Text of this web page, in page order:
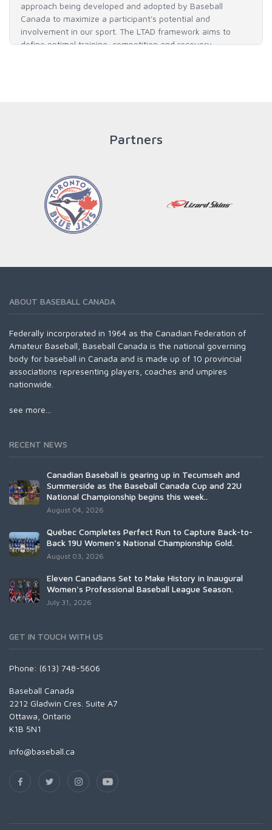
approach being developed and adopted by Baseball
Canada to maximize a participant's potential and
involvement in our sport. The LTAD framework aims to
define optimal training, competition and recovery
Partners
ABOUT BASEBALL CANADA
Federally incorporated in 1964 as the Canadian Federation of
Amateur Baseball, Baseball Canada is the national governing
body for baseball in Canada and is made up of 10 provincial
associations representing players, coaches and umpires
nationwide.
see more...
RECENT NEWS
Canadian Baseball is gearing up in Tecumseh and
Summerside as the Baseball Canada Cup and 22U
National Championship begins this week..
August 04, 2026
Québec Completes Perfect Run to Capture Back-to-
Back 19U Women’s National Championship Gold.
August 03, 2026
Eleven Canadians Set to Make History in Inaugural
Women's Professional Baseball League Season.
July 31, 2026
GET IN TOUCH WITH US
Phone: (613) 748-5606
Baseball Canada
2212 Gladwin Cres. Suite A7
Ottawa, Ontario
K1B 5N1
info@baseball.ca